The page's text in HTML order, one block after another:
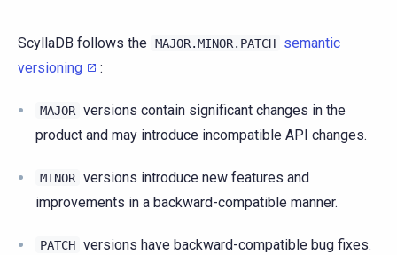
ScyllaDB follows the MAJOR.MINOR.PATCH
semantic
versioning
:
MAJOR versions contain significant changes in the
product and may introduce incompatible API changes.
MINOR versions introduce new features and
improvements in a backward-compatible manner.
PATCH versions have backward-compatible bug fixes.